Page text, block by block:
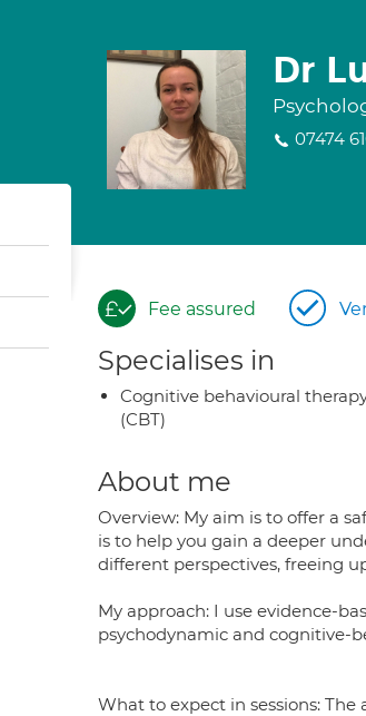
Dr
07474
Fee assured
Specialises in
Cognitive behavioural
(CBT)
About me
Overview: My aim is to offer a
is to help you gain a deeper
different perspectives, freeing
My approach: I use evidence-
psychodynamic and cognitive-
What to expect in sessions: